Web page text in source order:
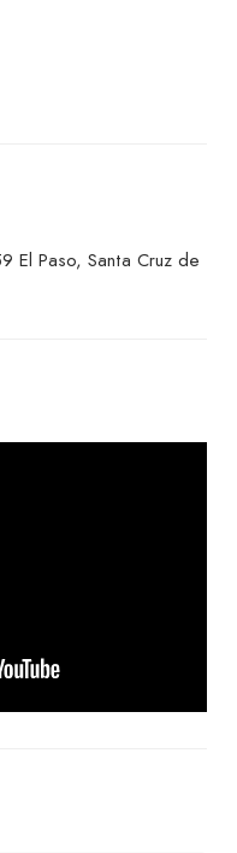
El Paso, Santa Cruz de